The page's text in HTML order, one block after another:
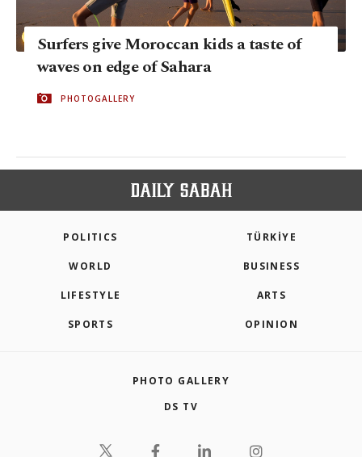
Surfers give Moroccan kids a taste of
waves on edge of Sahara
PHOTOGALLERY
POLITICS TÜRKİYE
WORLD BUSINESS
LIFESTYLE ARTS
SPORTS OPINION
PHOTO GALLERY
DS TV